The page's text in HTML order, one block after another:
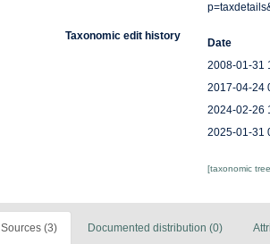
Taxonomic edit history
Date
2008-01-31
2017-04-24
2024-02-26
2025-01-31
[taxonomic
Sources (3) Documented distribution (0)